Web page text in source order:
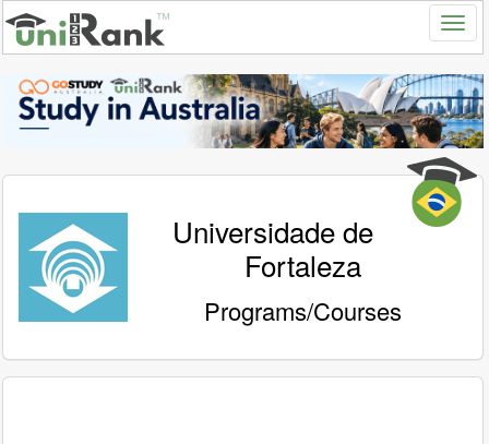
Universidade de
Fortaleza
Programs/Courses